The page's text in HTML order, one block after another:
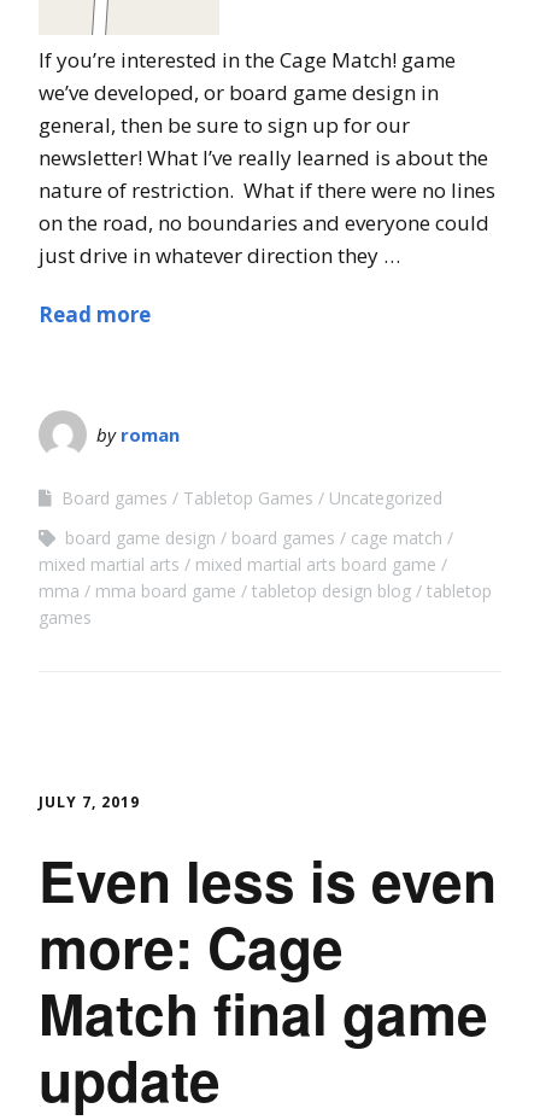
If you’re interested in the Cage Match! game
we’ve developed, or board game design in
general, then be sure to sign up for our
newsletter! What I’ve really learned is about the
nature of restriction. What if there were no lines
on the road, no boundaries and everyone could
just drive in whatever direction they …
Read more
by roman
Board games Tabletop Games
Uncategorized
board game design
board games
cage match
mixed martial arts
mixed martial arts board game
mma
mma board game tabletop design blog
tabletop
games
JULY 7, 2019
Even less is even
more: Cage
Match final game
update